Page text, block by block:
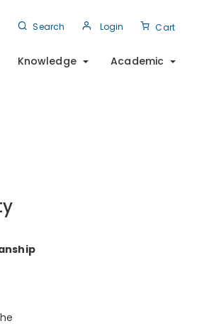
Search Login Cart
Knowledge Academic